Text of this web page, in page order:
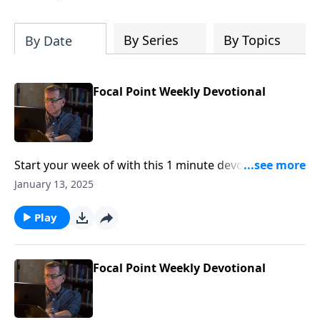
By Date By Series By Topics
Focal Point Weekly Devotional
Start your week of with this 1 minute devotional from
Pastor Mike Fabarez of Focal Point Radio Ministries.
January 13, 2025
Play
Focal Point Weekly Devotional